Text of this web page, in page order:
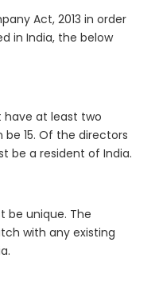
Act, 2013 in order
in India, the below
at least two
15. Of the directors
be a resident of India.
be unique. The
with any existing